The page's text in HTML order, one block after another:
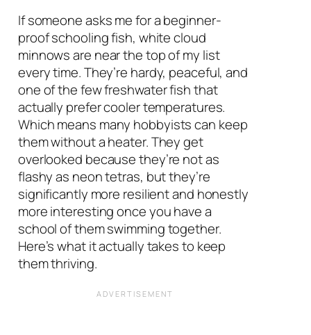
If someone asks me for a beginner-
proof schooling fish, white cloud
minnows are near the top of my list
every time. They’re hardy, peaceful, and
one of the few freshwater fish that
actually prefer cooler temperatures.
Which means many hobbyists can keep
them without a heater. They get
overlooked because they’re not as
flashy as neon tetras, but they’re
significantly more resilient and honestly
more interesting once you have a
school of them swimming together.
Here’s what it actually takes to keep
them thriving.